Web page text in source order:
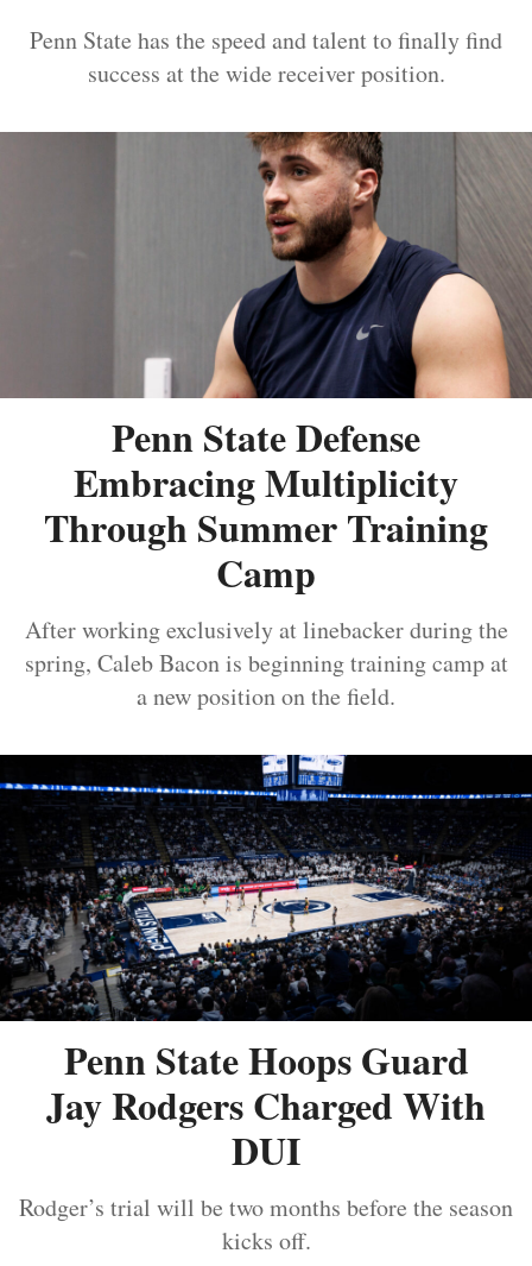
Penn State has the speed and talent to finally find
success at the wide receiver position.
Penn State Defense
Embracing Multiplicity
Through Summer Training
Camp
After working exclusively at linebacker during the
spring, Caleb Bacon is beginning training camp at
a new position on the field.
Penn State Hoops Guard
Jay Rodgers Charged With
DUI
Rodger’s trial will be two months before the season
kicks off.